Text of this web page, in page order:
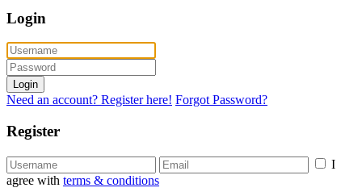
Login
Login
Need an account? Register here! Forgot Password?
Register
I
agree with terms & conditions